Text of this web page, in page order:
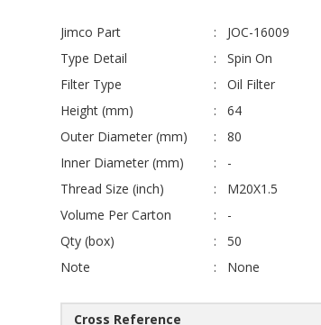
Jimco Part
JOC-16009
Type Detail
Spin On
Filter Type
Oil Filter
Height (mm)
64
Outer Diameter (mm)
80
Inner Diameter (mm)
-
Thread Size (inch)
M20X1.5
Volume Per Carton
-
Qty (box)
50
Note
None
Cross Reference